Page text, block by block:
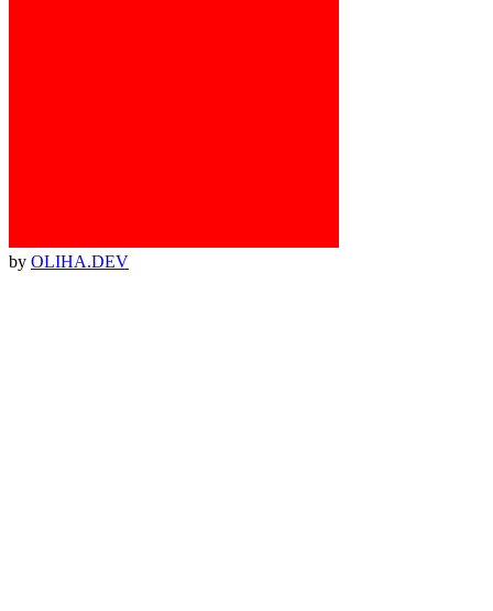
by OLIHA.DEV